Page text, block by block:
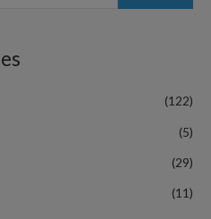
(122)
(5)
(29)
(11)